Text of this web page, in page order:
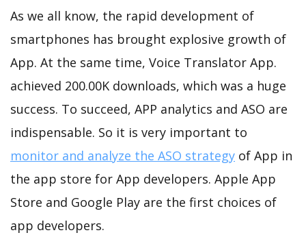
As we all know, the rapid development of
smartphones has brought explosive growth of
App. At the same time, Voice Translator App.
achieved 200.00K downloads, which was a huge
success. To succeed, APP analytics and ASO are
indispensable. So it is very important to
monitor and analyze the ASO strategy of App in
the app store for App developers. Apple App
Store and Google Play are the first choices of
app developers.